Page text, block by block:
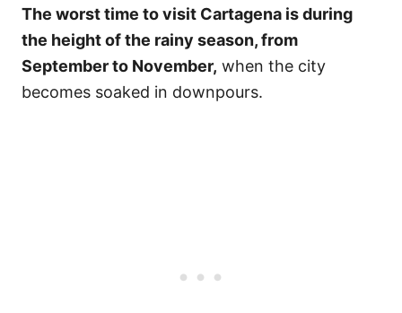
The worst time to visit Cartagena is during
the height of the rainy season, from
September to November, when the city
becomes soaked in downpours.